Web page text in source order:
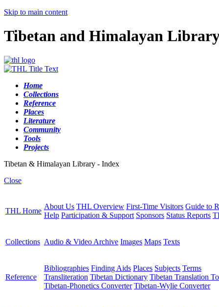
Skip to main content
Tibetan and Himalayan
Home
Collections
Reference
Places
Literature
Community
Tools
Projects
Tibetan & Himalayan Library - Index
Close
THL Home
About Us THL Overview First-Time Visitors Guide to
Help Participation & Support Sponsors Status Reports
Collections Audio & Video Archive Images Maps Texts
Reference
Bibliographies Finding Aids Places Subjects Terms
Transliteration Tibetan Dictionary Tibetan Translation
Tibetan-Phonetics Converter Tibetan-Wylie Converter